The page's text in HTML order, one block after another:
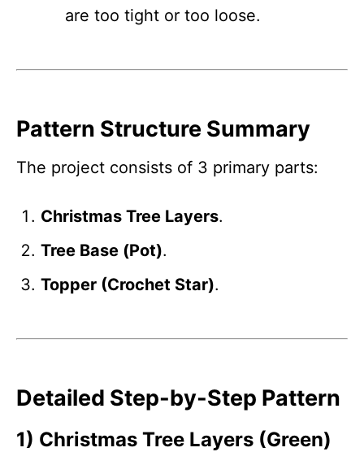
are too tight or too loose.
Pattern Structure Summary
The project consists of 3 primary parts:
Christmas Tree Layers.
Tree Base (Pot).
Topper (Crochet Star).
Detailed Step-by-Step Pattern
1) Christmas Tree Layers (Green)